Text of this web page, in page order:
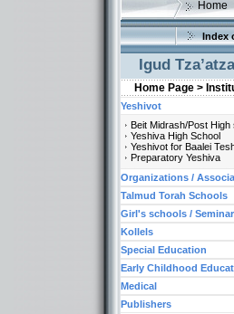
Home
Index
Igud
Home Page >
Yeshivot
Beit Midrash/Post High
Yeshiva High School
Yeshivot for Baalei
Preparatory Yeshiva
Organizations /
Talmud Torah Schools
Girl's schools /
Kollels
Special Education
Early Childhood
Medical
Publishers